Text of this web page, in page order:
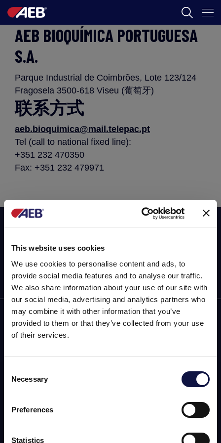
This website uses cookies
We use cookies to personalise content and ads, to
provide social media features and to analyse our traffic.
We also share information about your use of our site with
our social media, advertising and analytics partners who
may combine it with other information that you’ve
provided to them or that they’ve collected from your use
of their services.
Selection
Necessary
Preferences
Statistics
本网站面向商业受众。
士（公司）。
我理解
AEB
葡萄酒酿造
啤酒
食品
AEB ACADEMY
ZH
AEB BIOQUÍMICA PORTUGUESA
S.A.
Parque Industrial de Coimbrões, Lote 123/124
Fragosela 3500-618 Viseu (葡萄牙)
联系方式
aeb.bioquimica@mail.telepac.pt
Tel (call to national fixed line):
+351 232 470350
Fax: +351 232 479971
Subscribe now to our newsletter!
AEB
OENOLOGY
FOOD
SPIRITS